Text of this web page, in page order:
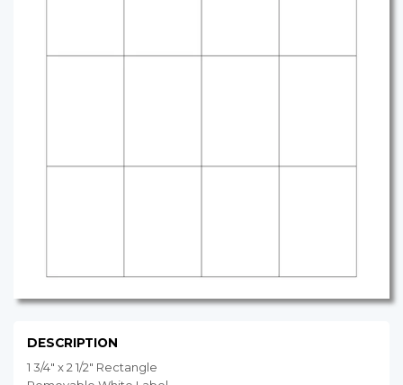
DESCRIPTION
1 3/4" x 2 1/2" Rectangle